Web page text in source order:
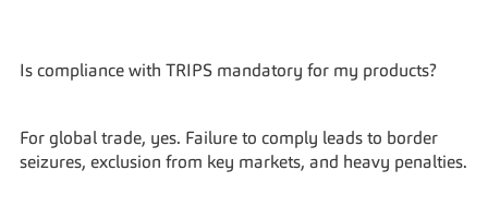
Is compliance with TRIPS mandatory for my products?
For global trade, yes. Failure to comply leads to border
seizures, exclusion from key markets, and heavy penalties.